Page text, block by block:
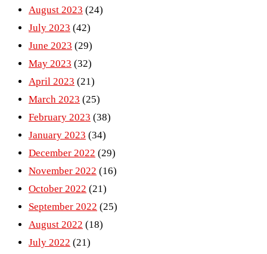
August 2023 (24)
July 2023 (42)
June 2023 (29)
May 2023 (32)
April 2023 (21)
March 2023 (25)
February 2023 (38)
January 2023 (34)
December 2022 (29)
November 2022 (16)
October 2022 (21)
September 2022 (25)
August 2022 (18)
July 2022 (21)